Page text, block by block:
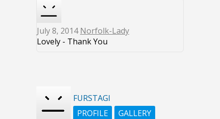
July 8, 2014Norfolk-Lady
Lovely - Thank You
FURSTAGI
PROFILE
GALLERY